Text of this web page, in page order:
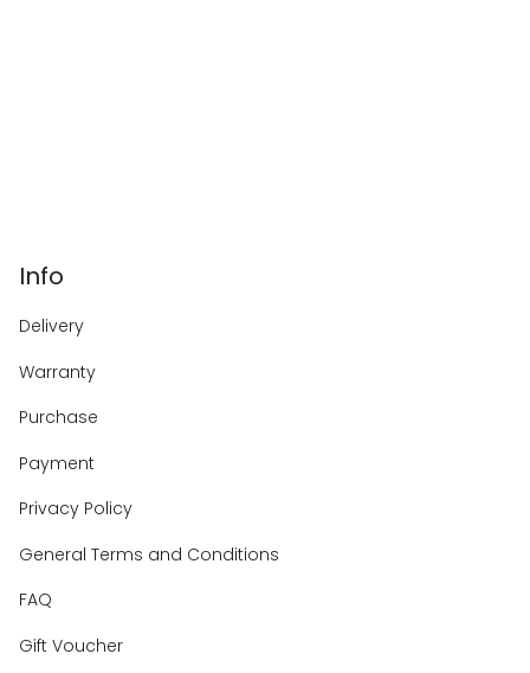
Info
Delivery
Warranty
Purchase
Payment
Privacy Policy
General Terms and Conditions
FAQ
Gift Voucher